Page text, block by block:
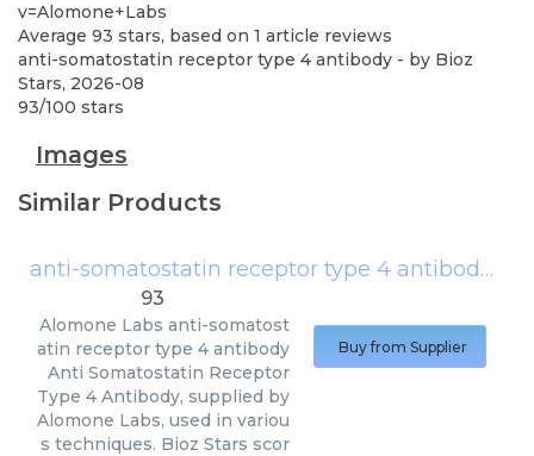
v=Alomone+Labs
Average 93 stars, based on 1 article reviews
anti-somatostatin receptor type 4 antibody - by Bioz
Stars, 2026-08
93/100 stars
Images
Similar Products
anti-somatostatin receptor type 4 antibody
93
Alomone Labs anti-somatost
atin receptor type 4 antibody
Anti Somatostatin Receptor
Type 4 Antibody, supplied by
Alomone Labs, used in variou
s techniques. Bioz Stars scor
Buy from Supplier